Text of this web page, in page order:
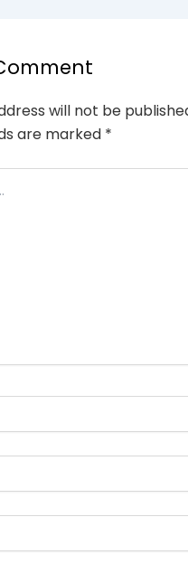
will not be
are marked *